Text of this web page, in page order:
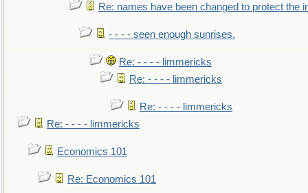
Re: names have been changed to protect the
- - - - seen enough sunrises.
Re: - - - - limmericks
Re: - - - - limmericks
Re: - - - - limmericks
Re: - - - - limmericks
Economics 101
Re: Economics 101